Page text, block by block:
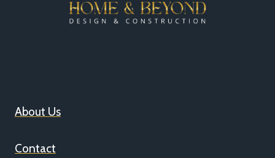
About Us
Contact